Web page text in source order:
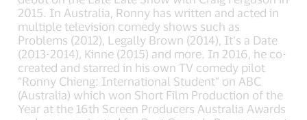
2015. In Australia, Ronny has written and acted in
multiple television comedy shows such as
Problems (2012), Legally Brown (2014), It’s a Date
(2013-2014), Kinne (2015) and more. In 2016, he co-
created and starred in his own TV comedy pilot
“Ronny Chieng: International Student” on ABC
(Australia) which won Short Film Production of the
Year at the 16th Screen Producers Australia Awards